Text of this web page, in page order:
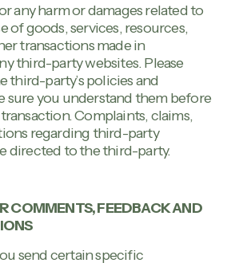
any harm or damages related to
of goods, services, resources,
transactions made in
third-party websites. Please
third-party’s policies and
sure you understand them before
Complaints, claims,
regarding third-party
directed to the third-party.
COMMENTS, FEEDBACK AND
send certain specific